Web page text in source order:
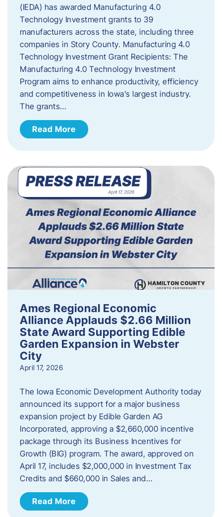
(IEDA) has awarded Manufacturing 4.0
Technology Investment grants to 39
manufacturers across the state, including three
companies in Story County. Manufacturing 4.0
Technology Investment Grant Recipients: The
Manufacturing 4.0 Technology Investment
Program aims to enhance productivity, efficiency
and competitiveness in Iowa’s largest industry.
The grants…
Read More
Ames Regional Economic
Alliance Applauds $2.66 Million
State Award Supporting Edible
Garden Expansion in Webster
City
April 17, 2026
The Iowa Economic Development Authority today
announced its support for a major business
expansion project by Edible Garden AG
Incorporated, approving a $2,660,000 incentive
package through its Business Incentives for
Growth (BIG) program. The award, approved on
April 17, includes $2,000,000 in Investment Tax
Credits and $660,000 in Sales and…
Read More